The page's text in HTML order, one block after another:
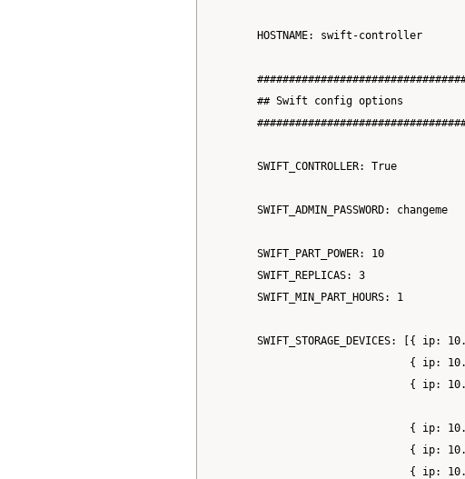
      HOSTNAME: swift-controller
      ## Swift config options
      SWIFT_CONTROLLER: True
      SWIFT_ADMIN_PASSWORD: changeme
      SWIFT_PART_POWER: 10
      SWIFT_REPLICAS: 3
      SWIFT_MIN_PART_HOURS: 1
SWIFT_STORAGE_DEVICES: [{ ip:
{ ip:
{ ip:
{ ip:
{ ip:
{ ip: